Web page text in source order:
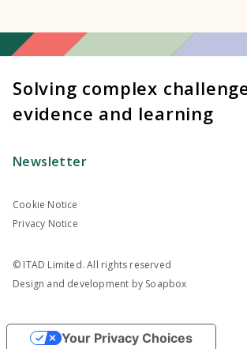
Solving complex
evidence and learning
Newsletter
Cookie Notice
Privacy Notice
© ITAD Limited. All rights reserved
Design and development by Soapbox
Your Privacy Choices